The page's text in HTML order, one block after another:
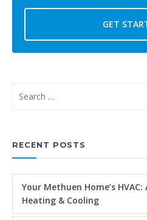
GET
RECENT POSTS
Your Methuen Home’s
Heating & Cooling